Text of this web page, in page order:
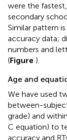
were the
secondary
Similar pattern
accuracy data;
numbers and
(Figure ).
Age and
We have used
between-
grade) and
C equation) to
accuracy and